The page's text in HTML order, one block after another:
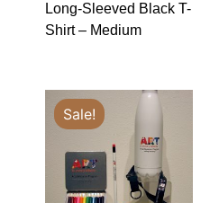
Long-Sleeved Black T-
Shirt – Medium
Sale!